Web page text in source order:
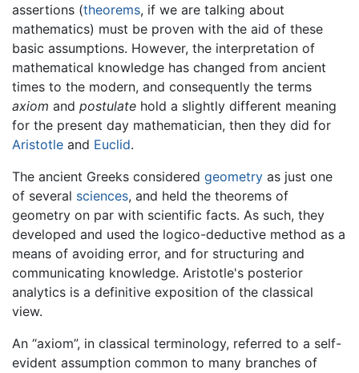
assertions (theorems, if we are talking about
mathematics) must be proven with the aid of these
basic assumptions. However, the interpretation of
mathematical knowledge has changed from ancient
times to the modern, and consequently the terms
axiom and postulate hold a slightly different meaning
for the present day mathematician, then they did for
Aristotle and Euclid.
The ancient Greeks considered geometry as just one
of several sciences, and held the theorems of
geometry on par with scientific facts. As such, they
developed and used the logico-deductive method as a
means of avoiding error, and for structuring and
communicating knowledge. Aristotle's posterior
analytics is a definitive exposition of the classical
view.
An “axiom”, in classical terminology, referred to a self-
evident assumption common to many branches of